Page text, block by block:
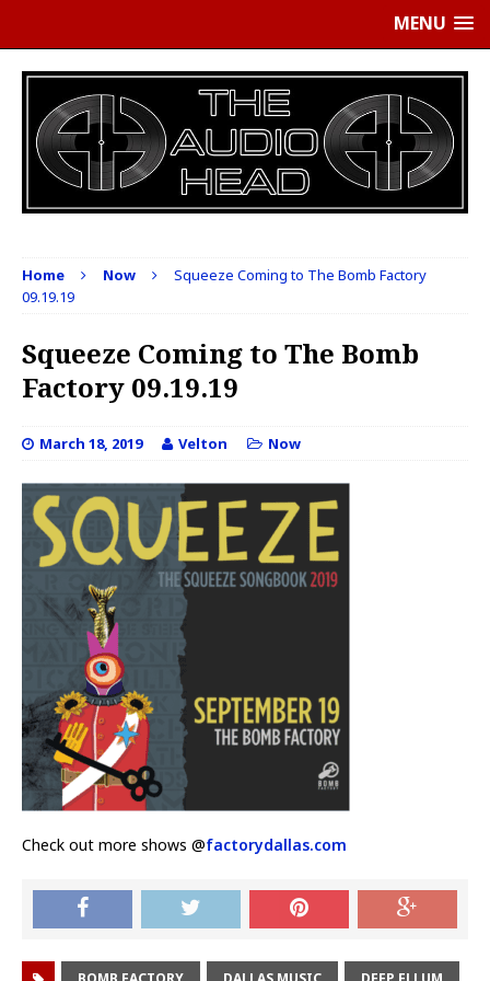
MENU
Home Now
Squeeze Coming to The Bomb Factory
09.19.19
Squeeze Coming to The Bomb
Factory 09.19.19
March 18, 2019 Velton Now
Check out more shows @factorydallas.com